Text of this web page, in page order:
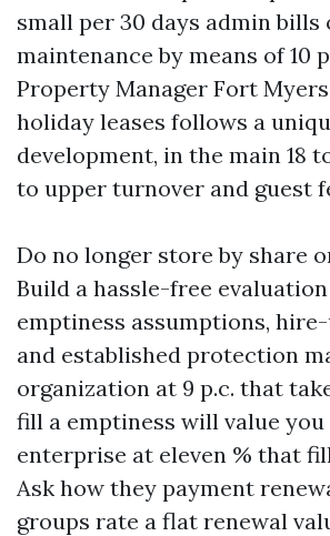
small per 30 days admin bills
maintenance by means of 10
Property Manager Fort
holiday leases follows a
development, in the main 18
to upper turnover and guest
Do no longer store by share
Build a hassle-free
emptiness assumptions,
and established protection
organization at 9 p.c. that
fill a emptiness will value
enterprise at eleven % that
Ask how they payment
groups rate a flat renewal